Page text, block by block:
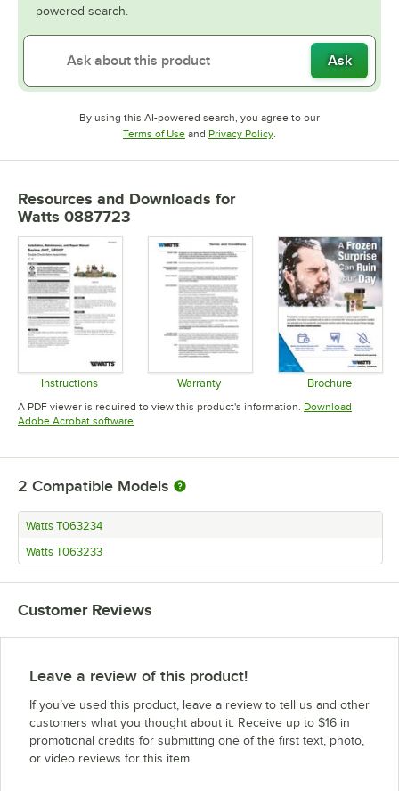
powered search.
Ask
By using this AI-powered search, you agree to our
Terms of UseOpens in new tab
and Privacy PolicyOpens in new tab
.
Resources and Downloads for
Watts 0887723
Instructions
Opens in new tab
Warranty
Opens in new tab
Brochure
Opens in
A PDF viewer is required to view this product's information. Download
Adobe Acrobat softwareOpens in new tab
2 Compatible Models
Watts T063234
Watts T063233
Customer Reviews
Leave a review of this product!
If you’ve used this product, leave a review to tell us and other
customers what you thought about it. Receive up to $16 in
promotional credits for submitting one of the first text, photo,
or video reviews for this item.